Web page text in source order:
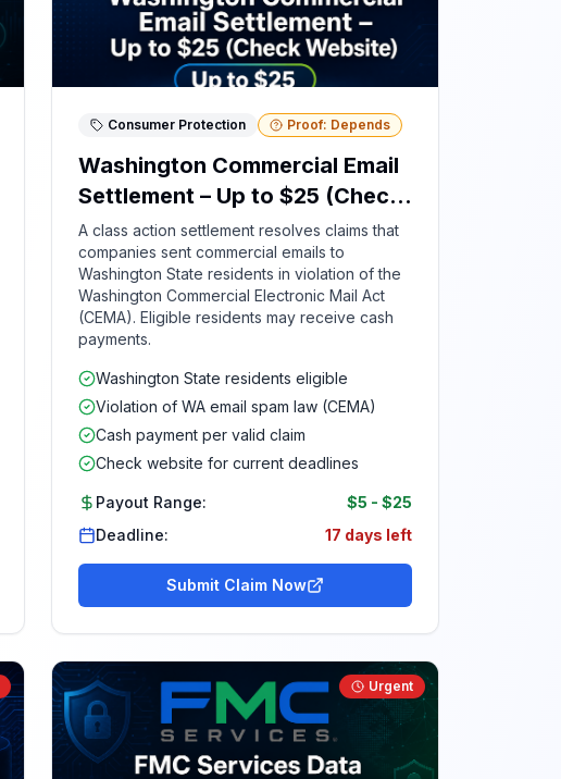
Consumer Protection Proof: Depends
Washington Commercial Email
Settlement – Up to $25 (Check
Website)
A class action settlement resolves claims that
companies sent commercial emails to
Washington State residents in violation of the
Washington Commercial Electronic Mail Act
(CEMA). Eligible residents may receive cash
payments.
Washington State residents eligible
Violation of WA email spam law (CEMA)
Cash payment per valid claim
Check website for current deadlines
Payout Range: $5 - $25
Deadline:
17 days left
Submit Claim Now
Urgent